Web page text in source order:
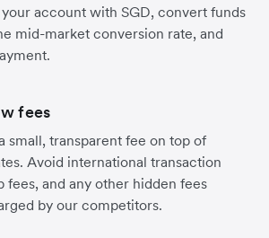
account with SGD, convert funds
mid-market conversion rate, and
fees
small, transparent fee on top of
Avoid international transaction
fees, and any other hidden fees
by our competitors.